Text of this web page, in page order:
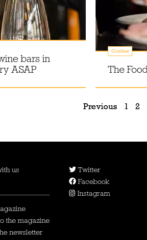
bars in
ASAP
Guides
The
Previous 1 2
us
the magazine
newsletter
Twitter
Facebook
Instagram